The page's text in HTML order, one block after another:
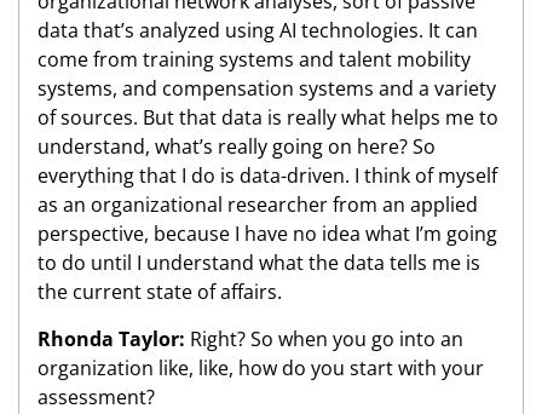
data that’s analyzed using AI technologies. It can
come from training systems and talent mobility
systems, and compensation systems and a variety
of sources. But that data is really what helps me to
understand, what’s really going on here? So
everything that I do is data-driven. I think of myself
as an organizational researcher from an applied
perspective, because I have no idea what I’m going
to do until I understand what the data tells me is
the current state of affairs.
Rhonda Taylor: Right? So when you go into an
organization like, like, how do you start with your
assessment?